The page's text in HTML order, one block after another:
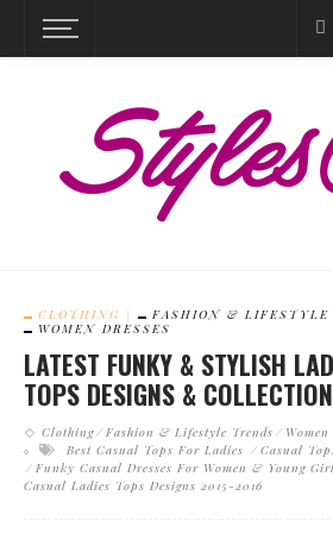
CLOTHING
FASHION & LIFESTYLE
WOMEN DRESSES
LATEST FUNKY & STYLISH
TOPS DESIGNS & COLLECTION
Clothing Fashion & Lifestyle Trends Women
Best Casual Tops For Ladies
Casual
Funky Casual Dresses For Women & Young
Casual Ladies Tops Designs 2015-2016